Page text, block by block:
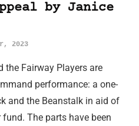
by Janice
2023
the Fairway Players are
performance: a one-
and the Beanstalk in aid of
The parts have been